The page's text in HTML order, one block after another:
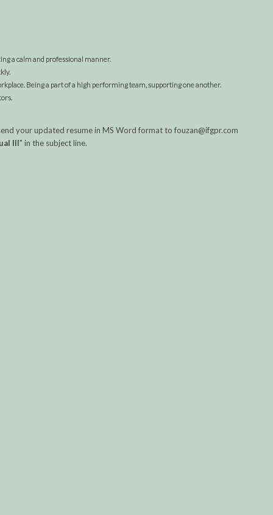
a calm and professional manner.
Being a part of a high performing team, supporting one another.
your updated resume in MS Word format to fouzan@ifgpr.com
III" in the subject line.